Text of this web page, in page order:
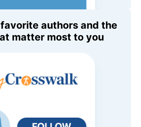
authors and the
matter most to you